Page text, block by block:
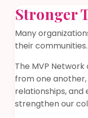
Stronger
Many
their communities.
The MVP
from one
relationships,
strengthen our